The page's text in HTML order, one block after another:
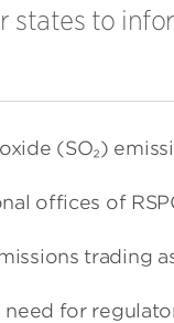
states to
(SO₂)
offices of
need for